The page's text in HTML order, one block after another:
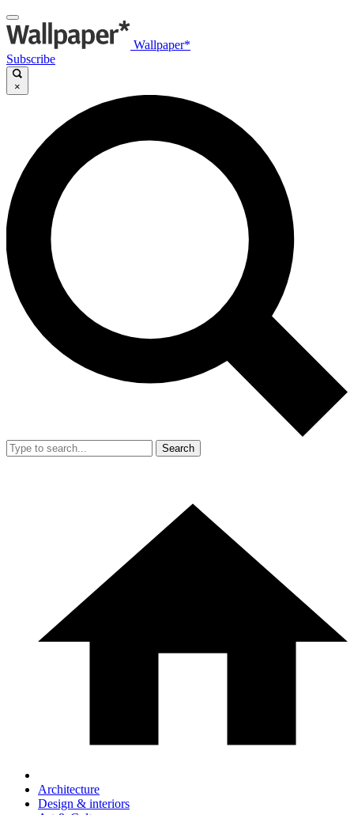
Wallpaper*
Subscribe
×
Search
Architecture
Design & interiors